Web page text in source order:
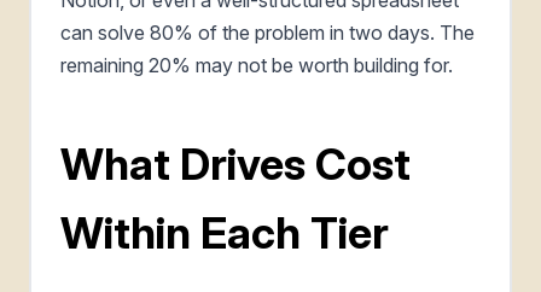
can solve 80% of the problem in two days. The
remaining 20% may not be worth building for.
What Drives Cost
Within Each Tier